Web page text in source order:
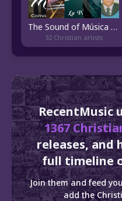
The Sound of Música Cristiana Guatemalteca
32 Christian artists
RecentMusic
1367
releases, and
full timeline
Join them and feed
add the